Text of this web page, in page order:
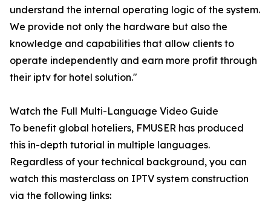
understand the internal operating logic of the system.
We provide not only the hardware but also the
knowledge and capabilities that allow clients to
operate independently and earn more profit through
their iptv for hotel solution."
Watch the Full Multi-Language Video Guide
To benefit global hoteliers, FMUSER has produced
this in-depth tutorial in multiple languages.
Regardless of your technical background, you can
watch this masterclass on IPTV system construction
via the following links: